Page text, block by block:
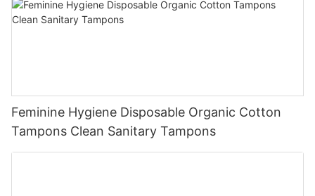
Feminine Hygiene Disposable Organic Cotton
Tampons Clean Sanitary Tampons